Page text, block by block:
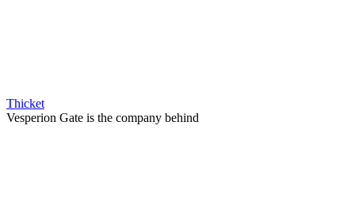
Thicket
Vesperion Gate is the company behind